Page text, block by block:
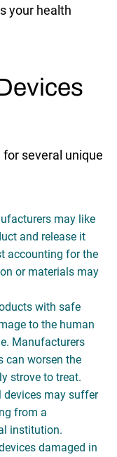
your health
several unique
may like
and release it
accounting for the
or materials may
with safe
to the human
Manufacturers
can worsen the
strove to treat.
devices may suffer
from a
institution.
damaged in